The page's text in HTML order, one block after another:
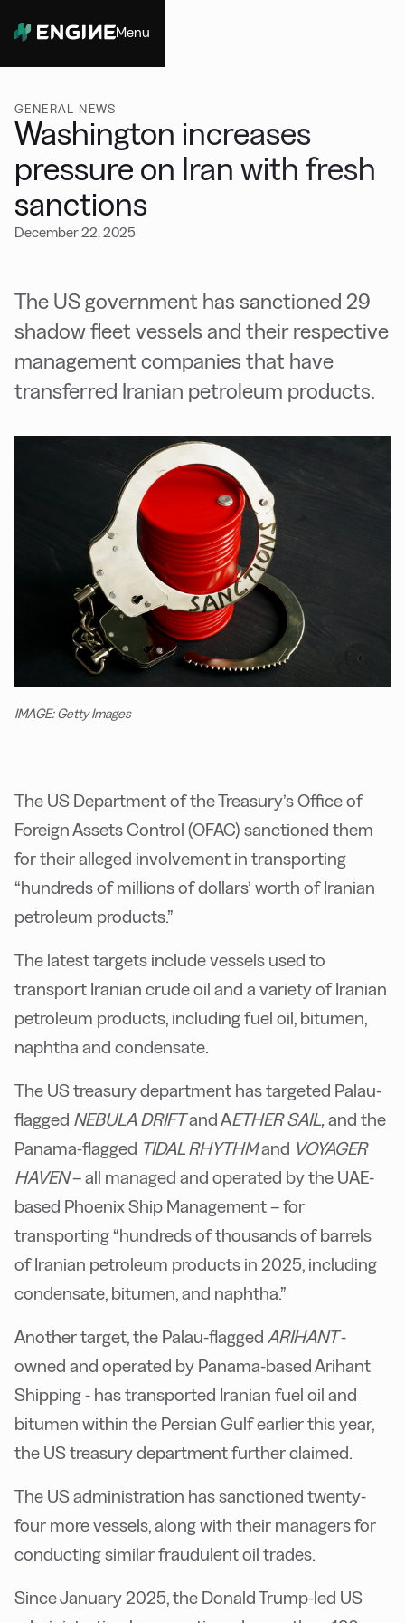
Menu
GENERAL NEWS
Washington increases
pressure on Iran with fresh
sanctions
December 22, 2025
The US government has sanctioned 29
shadow fleet vessels and their respective
management companies that have
transferred Iranian petroleum products.
IMAGE: Getty Images
The US Department of the Treasury’s Office of
Foreign Assets Control (OFAC) sanctioned them
for their alleged involvement in transporting
“hundreds of millions of dollars’ worth of Iranian
petroleum products.”
The latest targets include vessels used to
transport Iranian crude oil and a variety of Iranian
petroleum products, including fuel oil, bitumen,
naphtha and condensate.
The US treasury department has targeted Palau-
flagged NEBULA DRIFTand AETHER SAIL,and the
Panama-flagged TIDAL RHYTHMand VOYAGER
HAVEN– all managed and operated by the UAE-
based Phoenix Ship Management – for
transporting “hundreds of thousands of barrels
of Iranian petroleum products in 2025, including
condensate, bitumen, and naphtha.”
Another target, the Palau-flagged ARIHANT-
owned and operated by Panama-based Arihant
Shipping - has transported Iranian fuel oil and
bitumen within the Persian Gulf earlier this year,
the US treasury department further claimed.
The US administration has sanctioned twenty-
four more vessels, along with their managers for
conducting similar fraudulent oil trades.
Since January 2025, the Donald Trump-led US